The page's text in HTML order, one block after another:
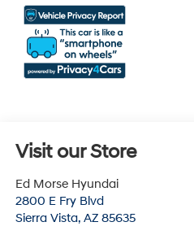
Visit our Store
Ed Morse Hyundai
2800 E Fry Blvd
Sierra Vista, AZ 85635